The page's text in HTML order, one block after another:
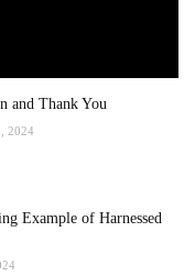
and Thank You
2024
Example of Harnessed